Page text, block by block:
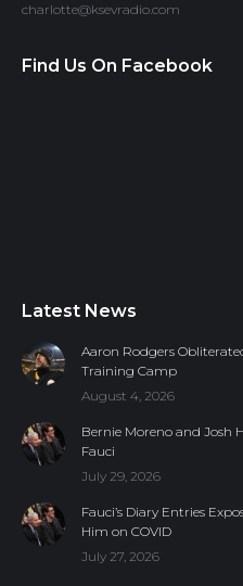
charlotte@ksevradio.com
Find Us On Facebook
Latest News
Aaron Rodgers
Training Camp
August 4, 2026
Bernie Moreno and Josh
Fauci
July 29, 2026
Fauci’s Diary Entries
Him on COVID
July 27, 2026